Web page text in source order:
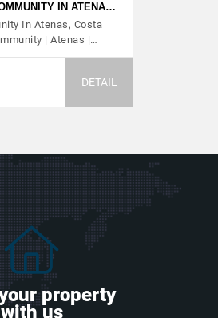
IN ATENA…
In Atenas, Costa
| Atenas |…
DETAIL
property
with us